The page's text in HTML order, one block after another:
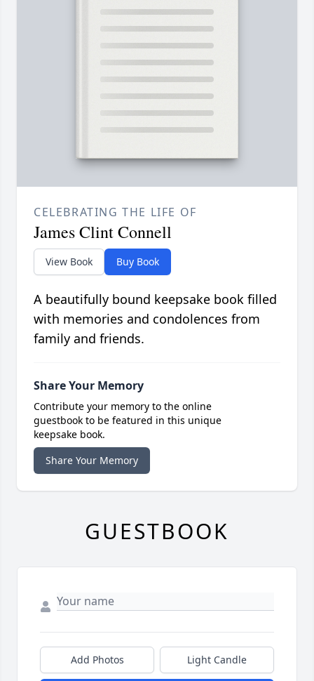
CELEBRATING THE LIFE OF
James Clint Connell
View Book Buy Book
A beautifully bound keepsake book filled
with memories and condolences from
family and friends.
Share Your Memory
Contribute your memory to the online
guestbook to be featured in this unique
keepsake book.
Share Your Memory
GUESTBOOK
Add Photos Light Candle